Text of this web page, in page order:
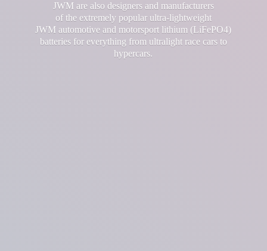
JWM are also designers and manufacturers
of the extremely popular ultra-lightweight
JWM automotive and motorsport lithium (LiFePO4)
batteries for everything from ultralight race cars to
hypercars.